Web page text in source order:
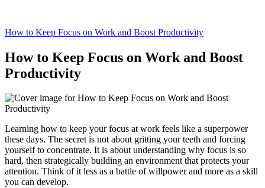
How to Keep Focus on Work and Boost Productivity
How to Keep Focus on Work and Boost
Productivity
Learning how to keep your focus at work feels like a superpower
these days. The secret is not about gritting your teeth and forcing
yourself to concentrate. It is about understanding why focus is so
hard, then strategically building an environment that protects your
attention. Think of it less as a battle of willpower and more as a skill
you can develop.